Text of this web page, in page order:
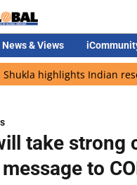
News & Views
Indian research
take strong
to